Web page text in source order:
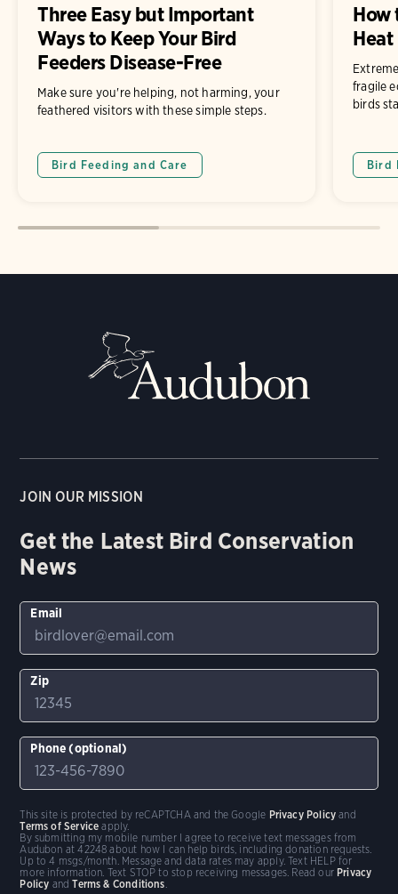
Three Easy but Important
Ways to Keep Your Bird
Feeders Disease-Free
Make sure you're helping, not harming, your
feathered visitors with these simple steps.
Bird Feeding and Care
How
Heat
fragile
birds
Bird
JOIN OUR MISSION
Get the Latest Bird Conservation
News
Email
Zip
Phone (optional)
By submitting my mobile number I agree to receive text messages from
Audubon at 42248 about how I can help birds, including donation requests.
Up to 4 msgs/month. Message and data rates may apply. Text HELP for
more information. Text STOP to stop receiving messages. Read our Privacy
Policy andTerms & Conditions
This site is protected by reCAPTCHA and the Google Privacy Policy and
Terms of Service apply.